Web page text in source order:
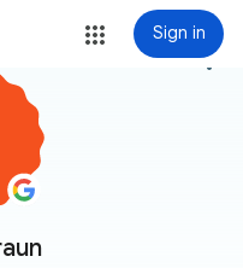
Sign in
more_vert